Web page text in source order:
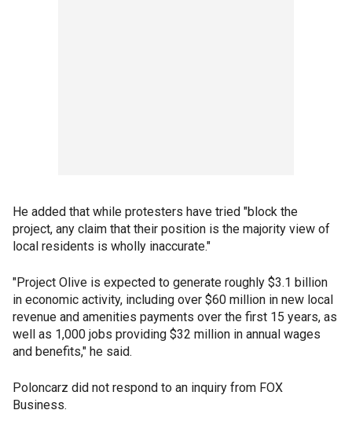
He added that while protesters have tried "block the
project, any claim that their position is the majority view of
local residents is wholly inaccurate."
"Project Olive is expected to generate roughly $3.1 billion
in economic activity, including over $60 million in new local
revenue and amenities payments over the first 15 years, as
well as 1,000 jobs providing $32 million in annual wages
and benefits," he said.
Poloncarz did not respond to an inquiry from FOX
Business.